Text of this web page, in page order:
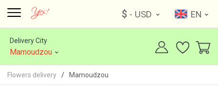
$ - USD EN
Delivery City
Mamoudzou
Flowers delivery Mamoudzou